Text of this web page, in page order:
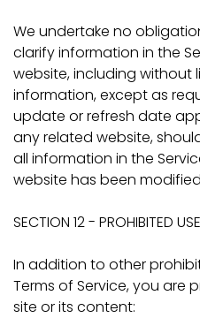
We undertake no
clarify information in the
website, including without
information, except as
update or refresh date
any related website,
all information in the
website has been
SECTION 12 - PROHIBITED
In addition to other
Terms of Service, you are
site or its content: